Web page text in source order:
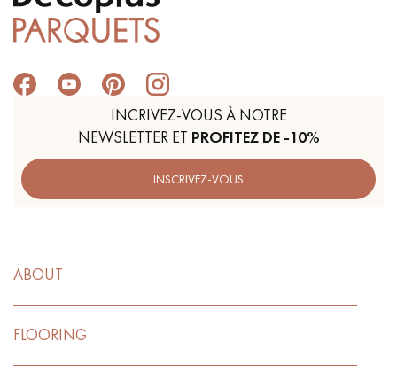
INCRIVEZ-VOUS À NOTRE
NEWSLETTER ET PROFITEZ DE -10%
INSCRIVEZ-VOUS
ABOUT
FLOORING